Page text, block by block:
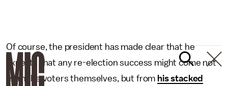
Of course, the president has made clear that he
expects that any re-election success might come not
from the voters themselves, but from his stacked